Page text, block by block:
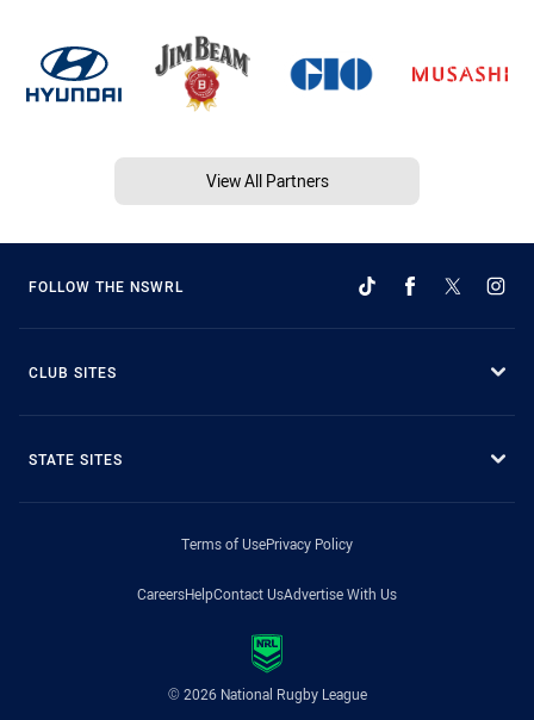
View All Partners
FOLLOW THE NSWRL
CLUB SITES
STATE SITES
Terms of UsePrivacy Policy
CareersHelpContact UsAdvertise With Us
© 2026 National Rugby League